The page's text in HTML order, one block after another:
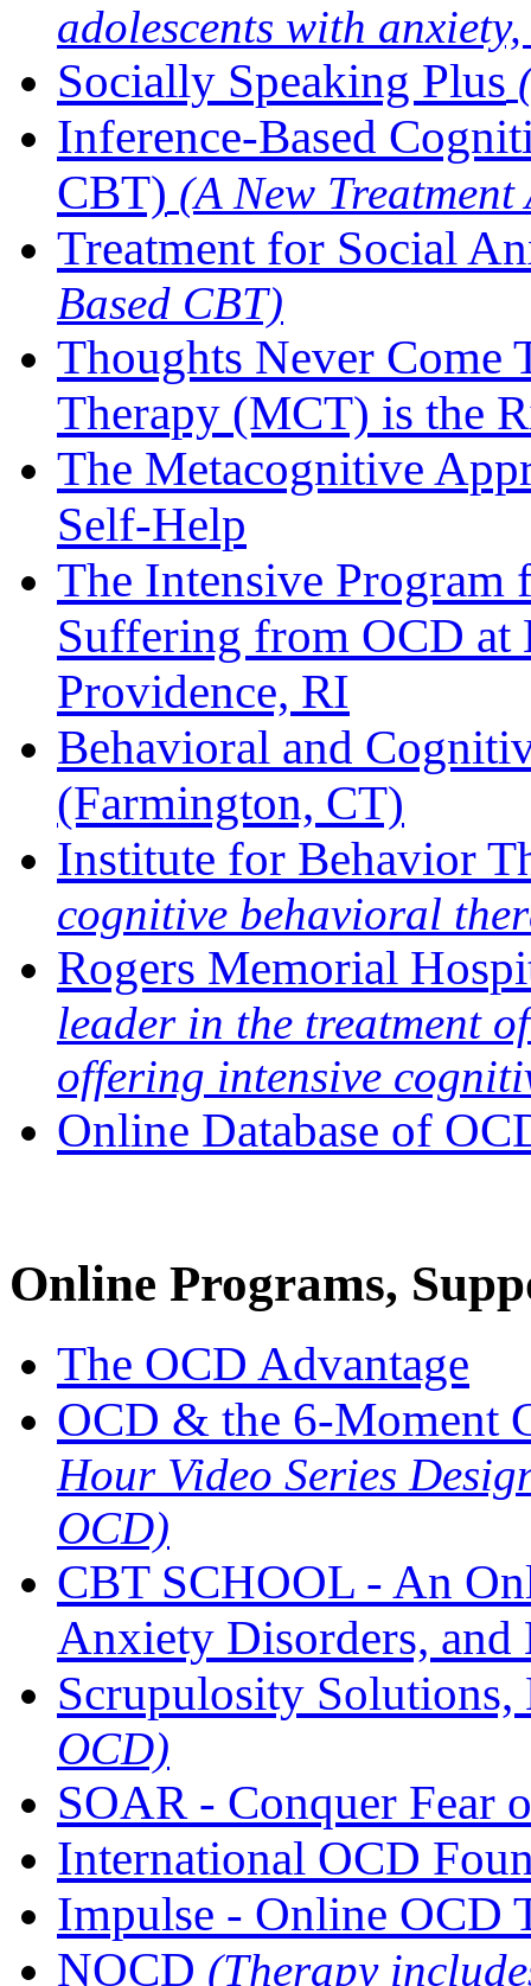
adolescents with
Socially Speaking Plus
Inference-Based
CBT) (A New
Treatment for Social
Based CBT)
Thoughts Never Come
Therapy (MCT) is the
The Metacognitive
Self-Help
The Intensive Program
Suffering from OCD at
Providence, RI
Behavioral and
(Farmington, CT)
Institute for Behavior
cognitive behavioral
Rogers Memorial
leader in the treatment
offering intensive
Online Database of
Online Programs,
The OCD Advantage
OCD & the 6-Moment
Hour Video Series
OCD)
CBT SCHOOL - An
Anxiety Disorders, and
Scrupulosity
OCD)
SOAR - Conquer Fear
International OCD
Impulse - Online OCD
NOCD (Therapy